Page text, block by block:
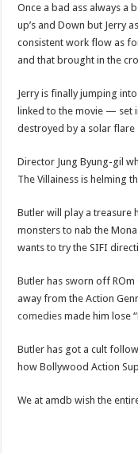
Once a bad ass always a
up’s and Down but Jerry
consistent work flow as
and that brought in the
Jerry is finally jumping
linked to the movie — set
destroyed by a solar
Director Jung Byung-gil
The Villainess is helming
Butler will play a treasure
monsters to nab the
wants to try the SIFI
Butler has sworn off ROm
away from the Action
comedies made him lose
Butler has got a cult
how Bollywood Action
We at amdb wish the